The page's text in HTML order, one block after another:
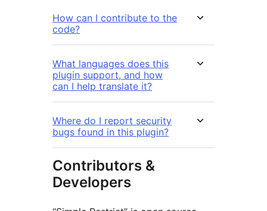
How can I contribute to the
code?
What languages does this
plugin support, and how
can I help translate it?
Where do I report security
bugs found in this plugin?
Contributors &
Developers